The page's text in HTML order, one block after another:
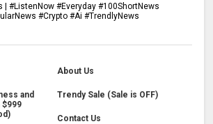
| #ListenNow #Everyday #100ShortNews
#Crypto #Ai #TrendlyNews
About Us
and
Trendy Sale (Sale is OFF)
Contact Us